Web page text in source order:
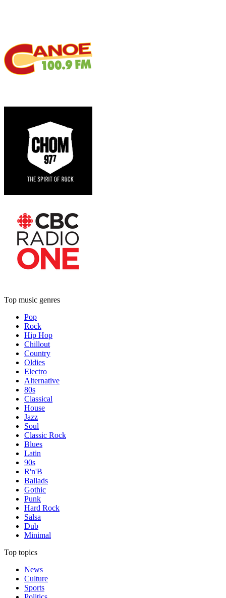
Top music genres
Pop
Rock
Hip Hop
Chillout
Country
Oldies
Electro
Alternative
80s
Classical
House
Jazz
Soul
Classic Rock
Blues
Latin
90s
R'n'B
Ballads
Gothic
Punk
Hard Rock
Salsa
Dub
Minimal
Top topics
News
Culture
Sports